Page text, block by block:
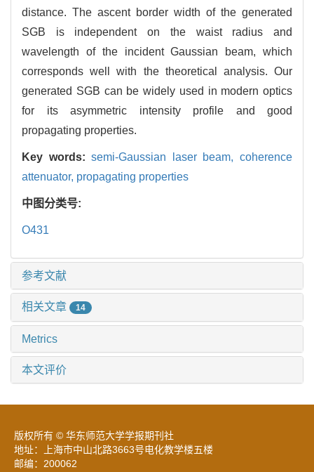
distance. The ascent border width of the generated
SGB is independent on the waist radius and
wavelength of the incident Gaussian beam, which
corresponds well with the theoretical analysis. Our
generated SGB can be widely used in modern optics
for its asymmetric intensity profile and good
propagating properties.
Key words:semi-Gaussian laser beam,coherence
attenuator, propagating properties
中图分类号:
O431
参考文献
相关文章 14
Metrics
本文评价
版权所有 © 华东师范大学学报期刊社
地址：上海市中山北路3663号电化教学楼五楼
邮编：200062